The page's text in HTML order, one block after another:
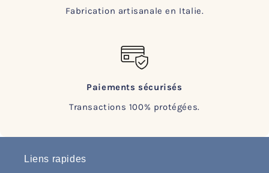
Fabrication artisanale en Italie.
Paiements sécurisés
Transactions 100% protégées.
Liens rapides